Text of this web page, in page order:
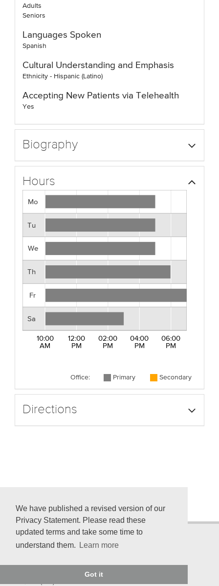
We have published a revised version of our
Privacy Statement. Please read these
updated terms and take some time to
understand them.
Learn more
Got it
Adults
Seniors
Languages Spoken
Spanish
Cultural Understanding and Emphasis
Ethnicity - Hispanic (Latino)
Accepting New Patients via Telehealth
Yes
Biography
Hours
Mo
Tu
We
Th
Fr
Sa
10:00
AM
12:00
PM
02:00
PM
04:00
PM
06:00
PM
Secondary
Primary
Office:
Directions
750 First St. NE, Washington, DC 20002-4242
Telephone: (800) 374-2721; (202) 336-5500